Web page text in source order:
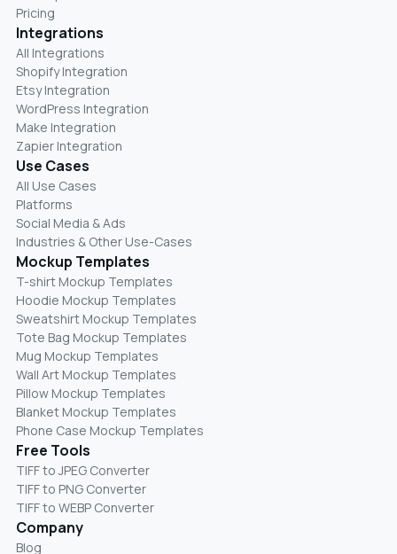
Pricing
Integrations
All Integrations
Shopify Integration
Etsy Integration
WordPress Integration
Make Integration
Zapier Integration
Use Cases
All Use Cases
Platforms
Social Media & Ads
Industries & Other Use-Cases
Mockup Templates
T-shirt Mockup Templates
Hoodie Mockup Templates
Sweatshirt Mockup Templates
Tote Bag Mockup Templates
Mug Mockup Templates
Wall Art Mockup Templates
Pillow Mockup Templates
Blanket Mockup Templates
Phone Case Mockup Templates
Free Tools
TIFF to JPEG Converter
TIFF to PNG Converter
TIFF to WEBP Converter
Company
Blog